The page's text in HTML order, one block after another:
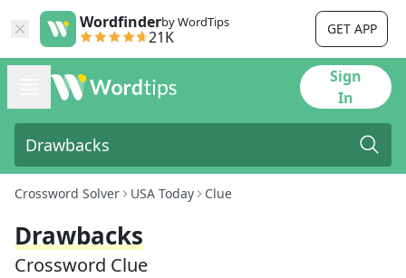
Wordfinderby WordTips
21K GET APP
Sign
In
Crossword Solver USA Today Clue
Drawbacks
Crossword Clue